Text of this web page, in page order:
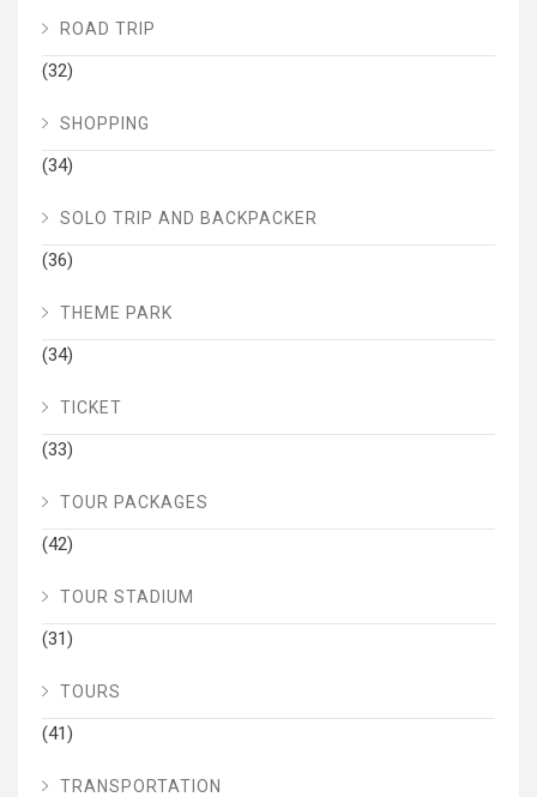
ROAD TRIP
(32)
SHOPPING
(34)
SOLO TRIP AND BACKPACKER
(36)
THEME PARK
(34)
TICKET
(33)
TOUR PACKAGES
(42)
TOUR STADIUM
(31)
TOURS
(41)
TRANSPORTATION